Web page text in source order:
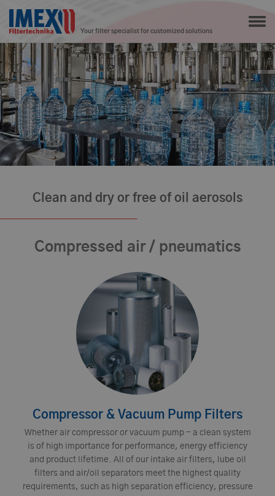
Your filter specialist for customized solutions
Clean and dry or free of oil aerosols
Compressed air / pneumatics
Compressor & Vacuum Pump Filters
Whether air compressor or vacuum pump - a clean system
is of high importance for performance, energy efficiency
and product lifetime. All of our intake air filters, lube oil
filters and air/oil separators meet the highest quality
requirements, such as high separation efficiency, pressure